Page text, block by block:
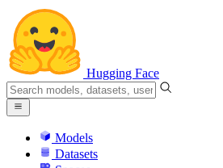
Hugging Face
Models
Datasets